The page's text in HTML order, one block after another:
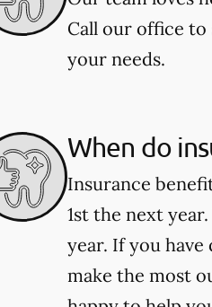
Call our office to
your needs.
When do
Insurance
1st the next
year. If you
make the most